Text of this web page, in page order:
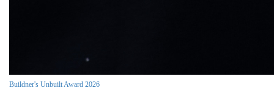
Buildner's Unbuilt Award 2026